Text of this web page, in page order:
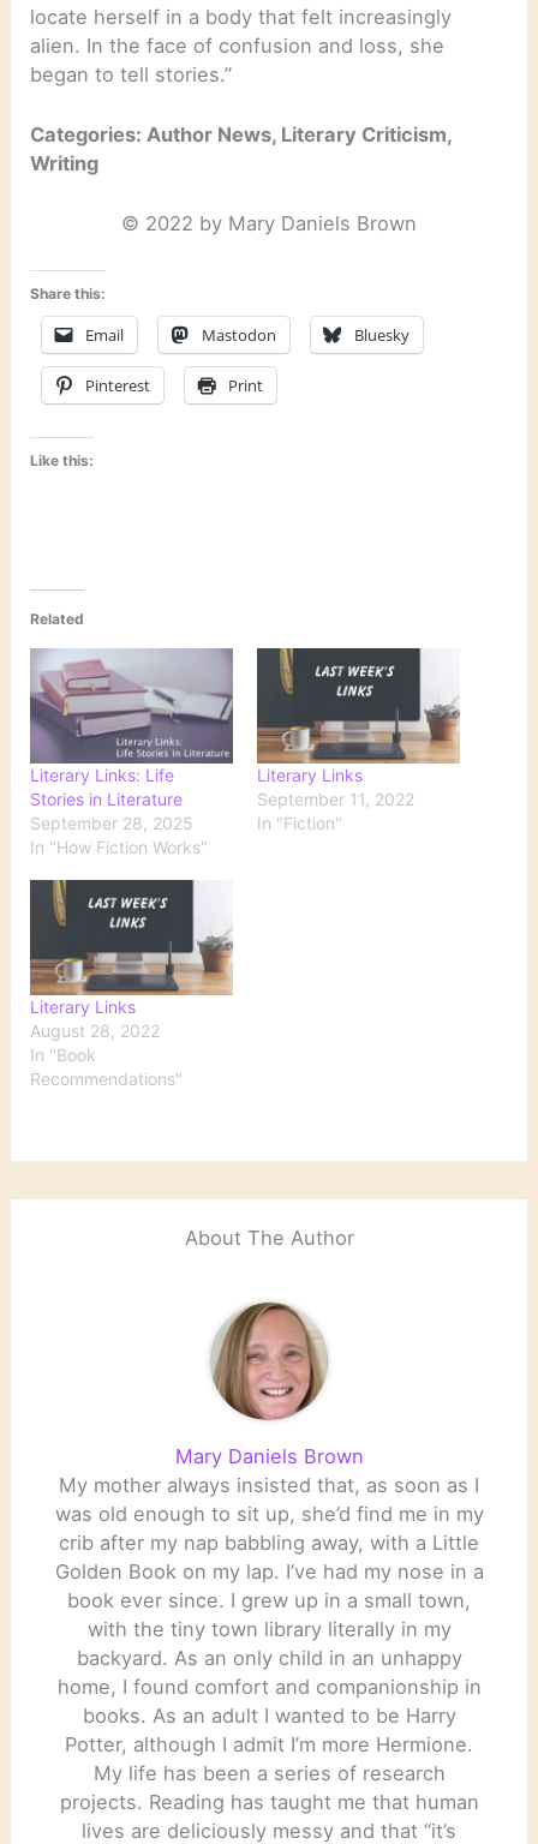
locate herself in a body that felt increasingly
alien. In the face of confusion and loss, she
began to tell stories.”
Categories: Author News, Literary Criticism,
Writing
© 2022 by Mary Daniels Brown
Share this:
Email Mastodon Bluesky
Pinterest Print
Like this:
Related
Literary Links: Life
Stories in Literature
September 28, 2025
In "How Fiction Works"
Literary Links
September 11, 2022
In "Fiction"
Literary Links
August 28, 2022
In "Book
Recommendations"
About The Author
Mary Daniels Brown
My mother always insisted that, as soon as I
was old enough to sit up, she’d find me in my
crib after my nap babbling away, with a Little
Golden Book on my lap. I’ve had my nose in a
book ever since. I grew up in a small town,
with the tiny town library literally in my
backyard. As an only child in an unhappy
home, I found comfort and companionship in
books. As an adult I wanted to be Harry
Potter, although I admit I’m more Hermione.
My life has been a series of research
projects. Reading has taught me that human
lives are deliciously messy and that “it’s